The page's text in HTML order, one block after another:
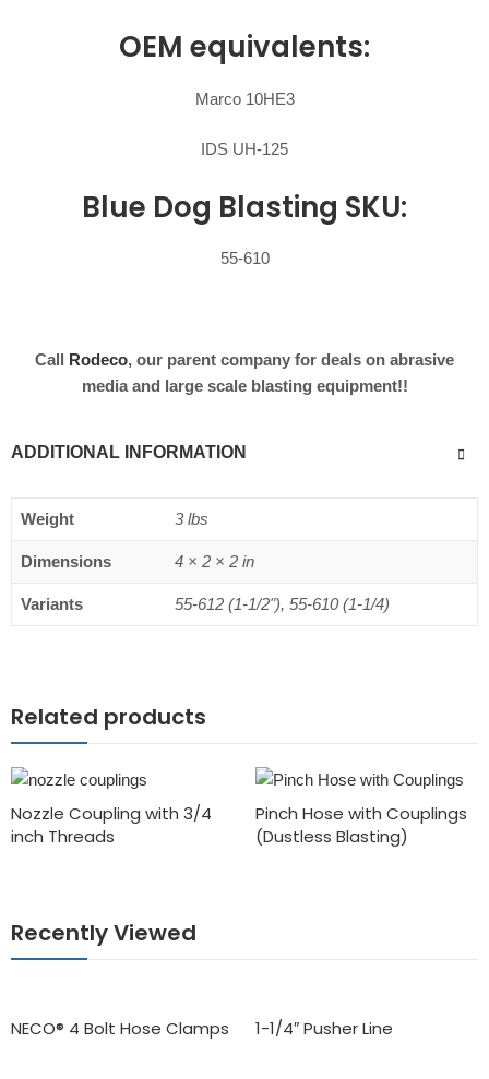
OEM equivalents:
Marco 10HE3
IDS UH-125
Blue Dog Blasting SKU:
55-610
Call Rodeco, our parent company for deals on abrasive
media and large scale blasting equipment!!
ADDITIONAL INFORMATION
Weight 3 lbs
Dimensions 4 × 2 × 2 in
Variants 55-612 (1-1/2"), 55-610 (1-1/4)
Related products
Nozzle Coupling with 3/4
inch Threads
Pinch Hose with Couplings
(Dustless Blasting)
Recently Viewed
NECO® 4 Bolt Hose Clamps 1-1/4″ Pusher Line